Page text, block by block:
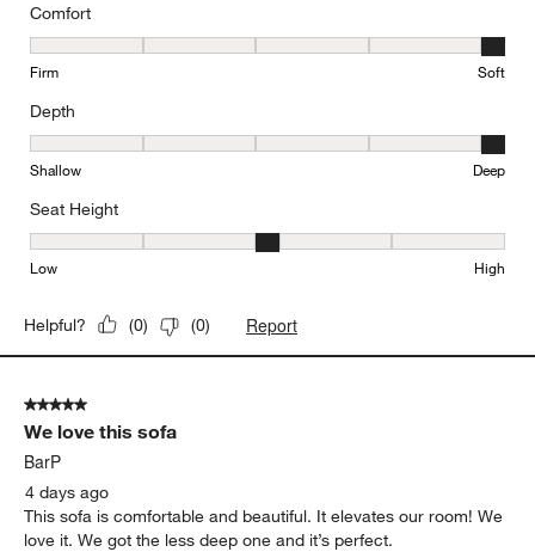
Comfort
Comfort, 5 out of 5, where 1 equals to Firm and 5 equals to Soft
Firm Soft
Depth
Depth, 5 out of 5, where 1 equals to Shallow and 5 equals to Deep
Shallow Deep
Seat Height
Seat Height, 3 out of 5, where 1 equals to Low and 5 equals to
Low High
Helpful? (0) (0) Report
5 out of 5 stars.
We love this sofa
BarP
4 days ago
This sofa is comfortable and beautiful. It elevates our room! We
love it. We got the less deep one and it’s perfect.